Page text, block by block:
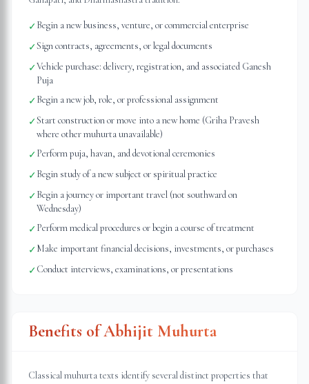
✓Begin a new business, venture, or commercial enterprise
✓Sign contracts, agreements, or legal documents
✓Vehicle purchase: delivery, registration, and associated Ganesh
Puja
✓Begin a new job, role, or professional assignment
✓Start construction or move into a new home (Griha Pravesh
where other muhurta unavailable)
✓Perform puja, havan, and devotional ceremonies
✓Begin study of a new subject or spiritual practice
✓Begin a journey or important travel (not southward on
Wednesday)
✓Perform medical procedures or begin a course of treatment
✓Make important financial decisions, investments, or purchases
✓Conduct interviews, examinations, or presentations
Benefits of Abhijit Muhurta
Classical muhurta texts identify several distinct properties that